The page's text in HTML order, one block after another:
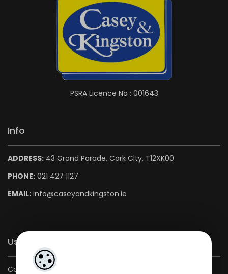
PSRA Licence No : 001643
Info
ADDRESS: 43 Grand Parade, Cork City, T12XK00
PHONE: 021 427 1127
EMAIL: info@caseyandkingston.ie
Useful Links
Contact us